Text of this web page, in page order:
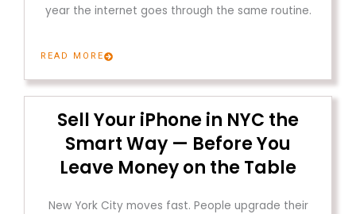
year the internet goes through the same routine.
READ MORE
Sell Your iPhone in NYC the
Smart Way — Before You
Leave Money on the Table
New York City moves fast. People upgrade their